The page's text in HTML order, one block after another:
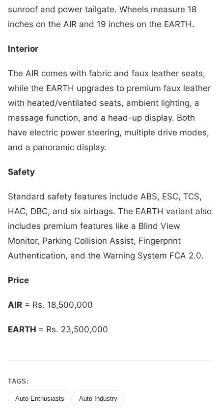
sunroof and power tailgate. Wheels measure 18
inches on the AIR and 19 inches on the EARTH.
Interior
The AIR comes with fabric and faux leather seats,
while the EARTH upgrades to premium faux leather
with heated/ventilated seats, ambient lighting, a
massage function, and a head-up display. Both
have electric power steering, multiple drive modes,
and a panoramic display.
Safety
Standard safety features include ABS, ESC, TCS,
HAC, DBC, and six airbags. The EARTH variant also
includes premium features like a Blind View
Monitor, Parking Collision Assist, Fingerprint
Authentication, and the Warning System FCA 2.0.
Price
AIR = Rs. 18,500,000
EARTH = Rs. 23,500,000
TAGS:
Auto Enthusiasts Auto Industry